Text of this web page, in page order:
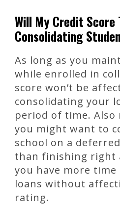
Will My Credit Score
Consolidating
As long as you
while enrolled in
score won’t be
consolidating your
period of time.
you might want to
school on a
than finishing right
you have more
loans without
rating.